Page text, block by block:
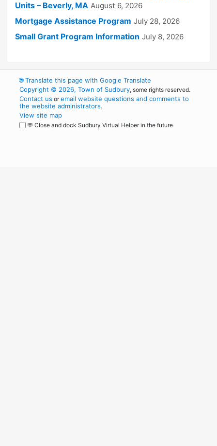
Units – Beverly, MA August 6, 2026
Mortgage Assistance Program July 28, 2026
Small Grant Program Information July 8, 2026
🌐Translate this page with Google Translate
Copyright © 2026, Town of Sudbury, some rights reserved.
Contact us oremail website questions and comments to
the website administrators.
View site map
💬 Close and dock Sudbury Virtual Helper in the future